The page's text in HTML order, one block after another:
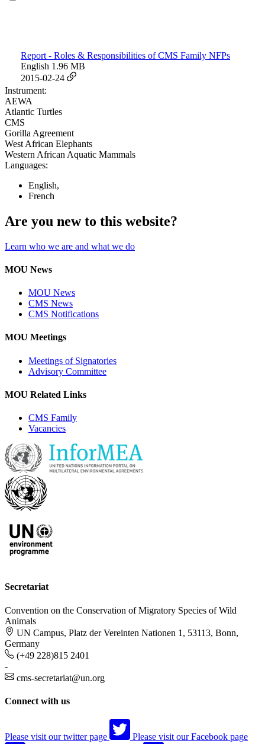
Report - Roles & Responsibilities of CMS Family NFPs
English 1.96 MB
2015-02-24
Instrument:
AEWA
Atlantic Turtles
CMS
Gorilla Agreement
West African Elephants
Western African Aquatic Mammals
Languages:
English,
French
Are you new to this website?
Learn who we are and what we do
MOU News
MOU News
CMS News
CMS Notifications
MOU Meetings
Meetings of Signatories
Advisory Committee
MOU Related Links
CMS Family
Vacancies
Secretariat
Convention on the Conservation of Migratory Species of Wild
Animals
UN Campus, Platz der Vereinten Nationen 1, 53113, Bonn,
Germany
(+49 228)815 2401
-
cms-secretariat@un.org
Connect with us
Please visit our twitter page Please visit our Facebook page